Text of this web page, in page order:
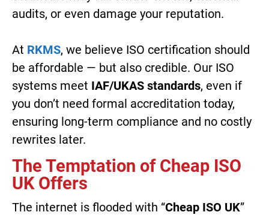
audits, or even damage your reputation.
At RKMS, we believe ISO certification should
be affordable — but also credible. Our ISO
systems meet IAF/UKAS standards, even if
you don’t need formal accreditation today,
ensuring long-term compliance and no costly
rewrites later.
The Temptation of Cheap ISO
UK Offers
The internet is flooded with “Cheap ISO UK”